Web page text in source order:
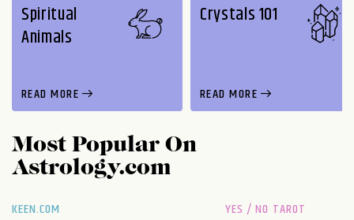
Spiritual
Animals
READ MORE
Crystals 101
READ MORE
Most Popular On
Astrology.com
KEEN.COM YES / NO TAROT